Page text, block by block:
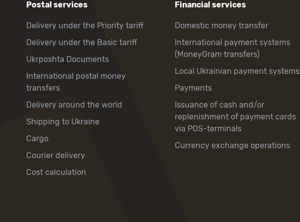
Postal services
Delivery under the Priority tariff
Delivery under the Basic tariff
Ukrposhta Documents
International postal money
transfers
Delivery around the world
Shipping to Ukraine
Cargo
Courier delivery
Cost calculation
Financial services
Domestic money transfer
International payment systems
(MoneyGram transfers)
Local Ukrainian payment systems
Payments
Issuance of cash and/or
replenishment of payment cards
via POS-terminals
Currency exchange operations